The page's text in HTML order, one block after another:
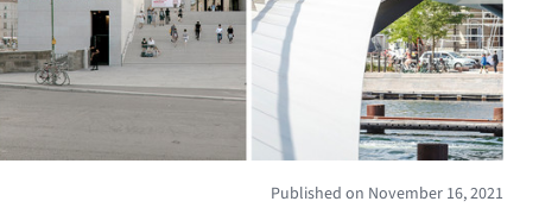
Published on November 16, 2021